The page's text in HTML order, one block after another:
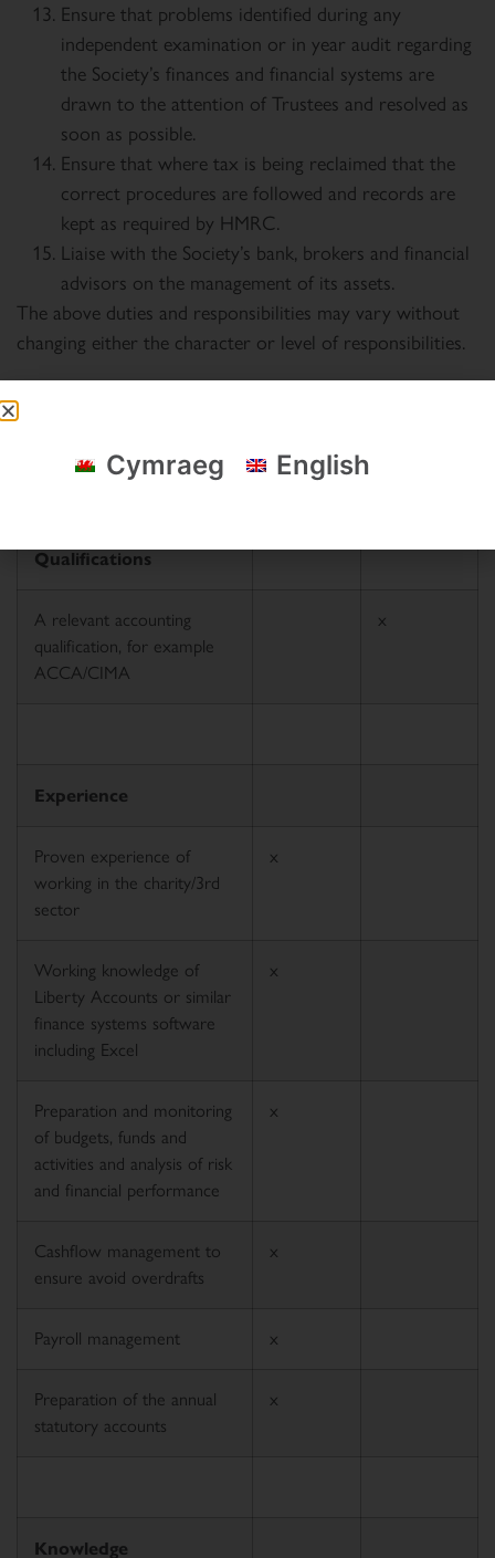
Ensure that problems identified during any
independent examination or in year audit regarding
the Society’s finances and financial systems are
drawn to the attention of Trustees and resolved as
soon as possible.
Ensure that where tax is being reclaimed that the
correct procedures are followed and records are
kept as required by HMRC.
Liaise with the Society’s bank, brokers and financial
advisors on the management of its assets.
The above duties and responsibilities may vary without
changing either the character or level of responsibilities.
Person specification
Qualifications
A relevant accounting
qualification, for example
ACCA/CIMA
x
Experience
Proven experience of
working in the charity/3rd
sector
x
Working knowledge of
Liberty Accounts or similar
finance systems software
including Excel
x
Preparation and monitoring
of budgets, funds and
activities and analysis of risk
and financial performance
x
Cashflow management to
ensure avoid overdrafts
x
Payroll management x
Preparation of the annual
statutory accounts
x
Knowledge
Cymraeg English